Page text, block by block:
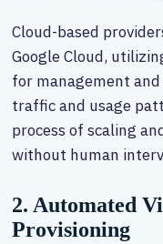
Cloud-based
Google Cloud,
for management
traffic and usage
process of scaling
without human
2. Automated
Provisioning